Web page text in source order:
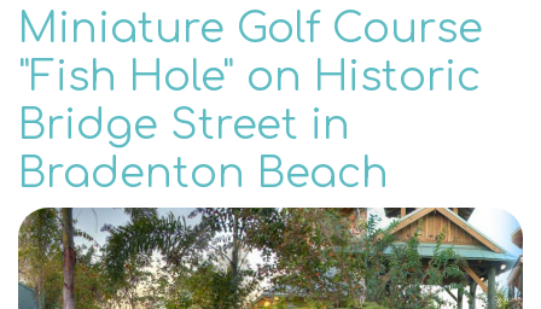
Miniature Golf Course
"Fish Hole" on Historic
Bridge Street in
Bradenton Beach